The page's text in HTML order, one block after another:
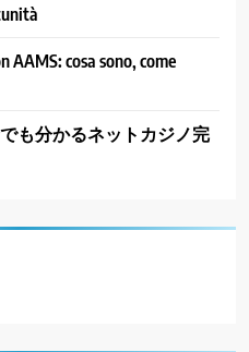
AAMS: cosa sono, come
も分かるネットカジノ完